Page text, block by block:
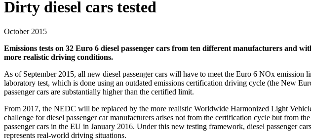
Dirty diesel cars tested
October 2015
Emissions tests on 32 Euro 6 diesel passenger cars from ten different manufacturers and
more realistic driving conditions.
As of September 2015, all new diesel passenger cars will have to meet the Euro 6 NOx
laboratory test, which is done using an outdated emissions certification driving cycle (the New
passenger cars are substantially higher than the certified limit.
From 2017, the NEDC will be replaced by the more realistic Worldwide Harmonized Light
challenge for diesel passenger car manufacturers arises not from the certification cycle but from
passenger cars in the EU in January 2016. Under this new testing framework, diesel passenger
represents real-world driving situations.